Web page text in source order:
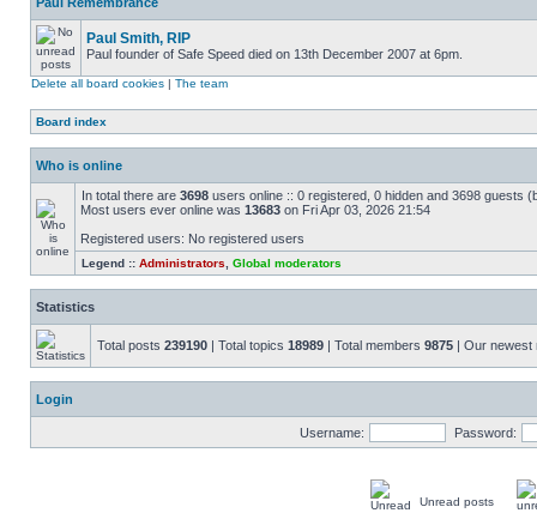
Paul Smith, RIP
Paul founder of Safe Speed died on 13th December 2007 at 6pm.
Delete all board cookies | The team
Board index
Who is online
In total there are 3698 users online :: 0 registered, 0 hidden and 3698 guests
Most users ever online was 13683 on Fri Apr 03, 2026 21:54
Registered users: No registered users
Legend :: Administrators Global moderators
Statistics
Total posts 239190 | Total topics 18989 | Total members 9875 | Our
Login
Username: Password:
Unread posts